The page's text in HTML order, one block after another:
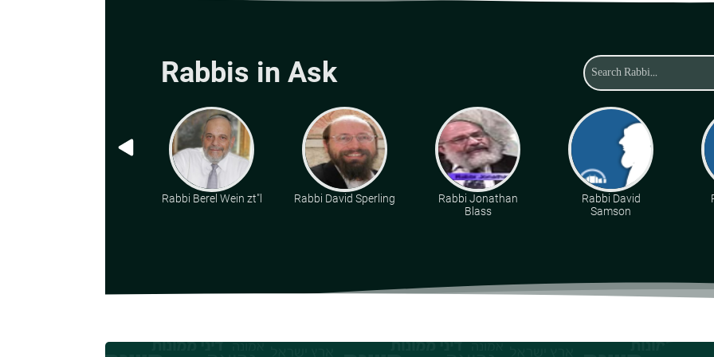
Rabbis in Ask
Rabbi Berel Wein zt"l Rabbi David Sperling
Rabbi Jonathan
Blass
Rabbi David
Samson